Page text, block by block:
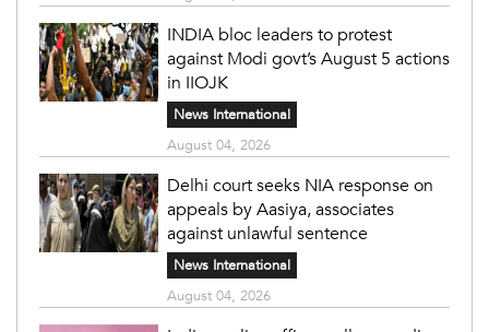
INDIA bloc leaders to protest
against Modi govt’s August 5 actions
in IIOJK
News International
August 04, 2026
Delhi court seeks NIA response on
appeals by Aasiya, associates
against unlawful sentence
News International
August 04, 2026